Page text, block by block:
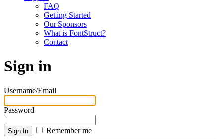
FAQ
Getting Started
Our Sponsors
What is FontStruct?
Contact
Sign in
Username/Email
Password
Remember me